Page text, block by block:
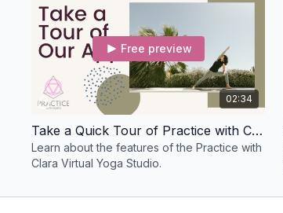
02:34
Free preview
Take a Quick Tour of Practice with Clara!
Learn about the features of the Practice with
Clara Virtual Yoga Studio.